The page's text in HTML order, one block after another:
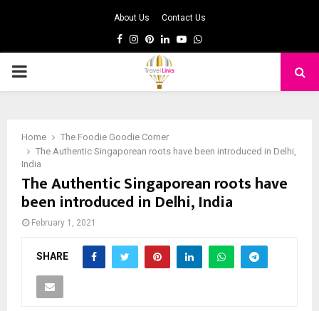
About Us Contact Us
Facebook
Instagram
Pinterest
LinkedinYoutubeWhatsapp
PRIMARY
Home
The Foodie Goodie Corner
The Authentic Singaporean roots have been introduced in Delhi,
India
The Authentic Singaporean roots have
been introduced in Delhi, India
February 1, 2021
SHARE